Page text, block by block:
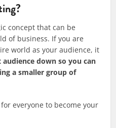
concept that can be
of business. If you are
world as your audience, it
down so you can
a smaller group of
everyone to become your